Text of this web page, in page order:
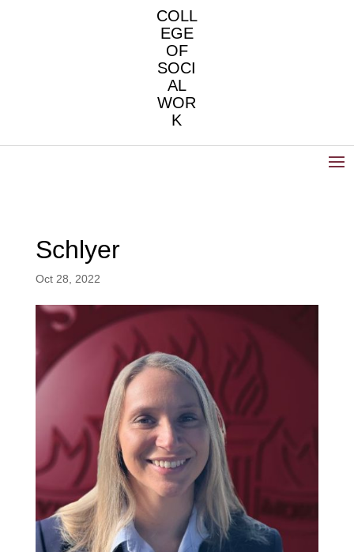
COLL
EGE
OF
SOCI
AL
WOR
K
Schlyer
Oct 28, 2022